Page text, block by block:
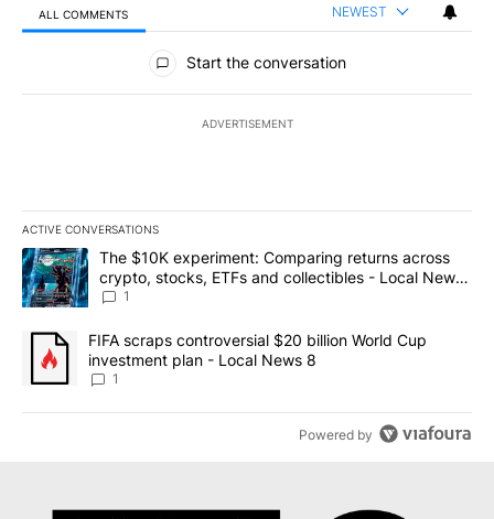
ALL COMMENTS NEWEST
All Comments
Start the conversation
ADVERTISEMENT
ACTIVE CONVERSATIONS
The following is a list of the most commented articles in the last
A trending article titled "The $10K experiment: Comparing
The $10K experiment: Comparing returns across
crypto, stocks, ETFs and collectibles - Local News
8
1
A trending article titled "FIFA scraps controversial $20 billion
FIFA scraps controversial $20 billion World Cup
investment plan - Local News 8
1
Powered by